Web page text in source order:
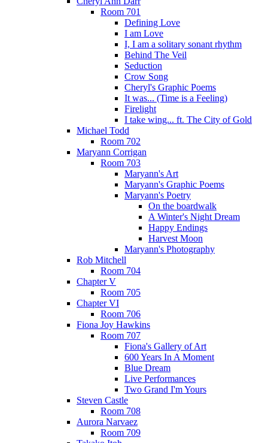
Room 701
Defining Love
I am Love
I, I am a solitary sonant rhythm
Behind The Veil
Seduction
Crow Song
Cheryl's Graphic Poems
It was... (Time is a Feeling)
Firelight
I take wing... ft. The City of Gold
Michael Todd
Room 702
Maryann Corrigan
Room 703
Maryann's Art
Maryann's Graphic Poems
Maryann's Poetry
On the boardwalk
A Winter's Night Dream
Happy Endings
Harvest Moon
Maryann's Photography
Rob Mitchell
Room 704
Chapter V
Room 705
Chapter VI
Room 706
Fiona Joy Hawkins
Room 707
Fiona's Gallery of Art
600 Years In A Moment
Blue Dream
Live Performances
Two Grand I'm Yours
Steven Castle
Room 708
Aurora Narvaez
Room 709